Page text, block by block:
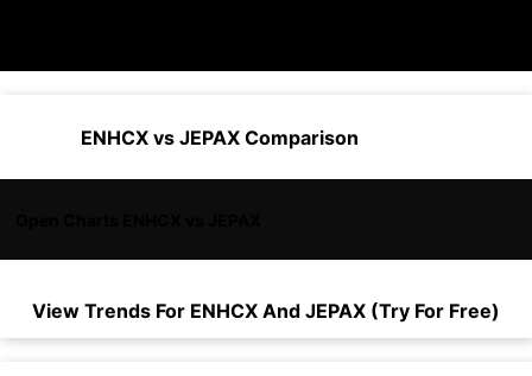
ENHCX vs JEPAX Comparison
View Trends For ENHCX And JEPAX (Try For Free)